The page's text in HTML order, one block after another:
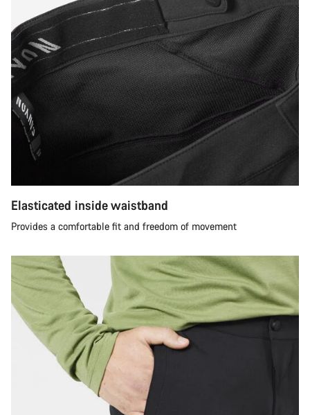
Elasticated inside waistband
Provides a comfortable fit and freedom of movement